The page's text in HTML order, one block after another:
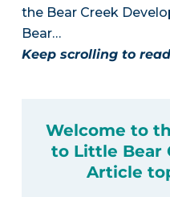
the Bear Creek
Bear…
Keep scrolling to
Welcome to
to Little Bear
Article